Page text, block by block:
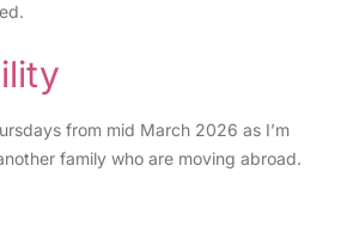
from mid March 2026 as I’m
family who are moving abroad.